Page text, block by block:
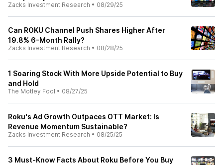
Zacks Investment Research • 08/29/25
Can ROKU Channel Push Shares Higher After
19.8% 6-Month Rally?
Zacks Investment Research • 08/28/25
1 Soaring Stock With More Upside Potential to Buy
and Hold
The Motley Fool • 08/27/25
Roku's Ad Growth Outpaces OTT Market: Is
Revenue Momentum Sustainable?
Zacks Investment Research • 08/25/25
3 Must-Know Facts About Roku Before You Buy